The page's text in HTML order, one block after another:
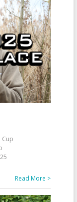
Cup
Read More >